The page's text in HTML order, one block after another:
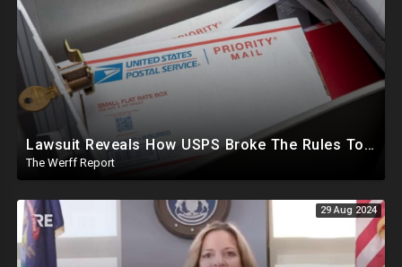
Lawsuit Reveals How USPS Broke The Rules To Drive 1M+ Mail In Ballots From NY To PA In 2020
The Werff Report
29 Aug 2024